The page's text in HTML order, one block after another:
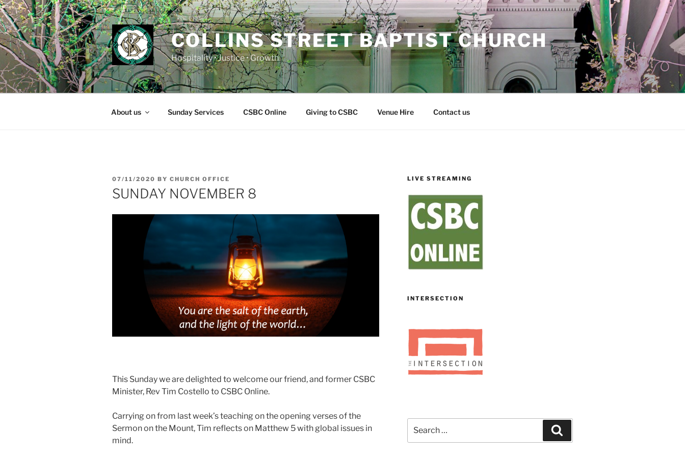
Skip
to
content
COLLINS STREET BAPTIST CHURCH
Hospitality • Justice • Growth
About us Sunday Services CSBC Online Giving to CSBC Venue Hire Contact us
POSTED
ON
07/11/2020 BY CHURCH OFFICE
SUNDAY NOVEMBER 8
This Sunday we are delighted to welcome our friend, and former CSBC
Minister, Rev Tim Costello to CSBC Online.
Carrying on from last week’s teaching on the opening verses of the
Sermon on the Mount, Tim reflects on Matthew 5 with global issues in
mind.
LIVE STREAMING
INTERSECTION
for: